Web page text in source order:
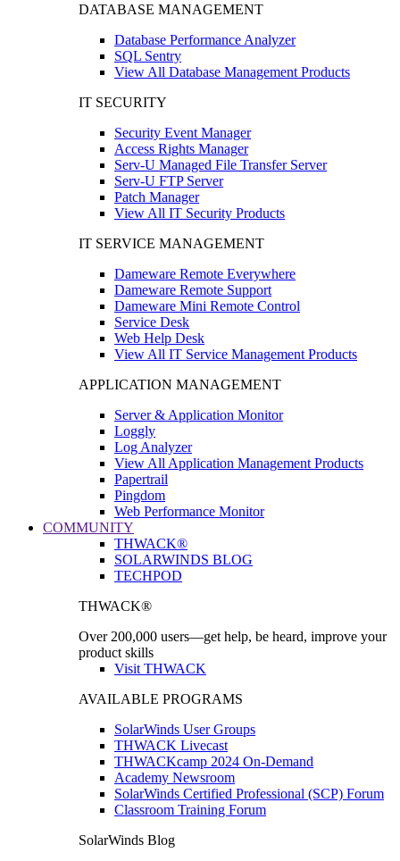
DATABASE MANAGEMENT
Database Performance Analyzer
SQL Sentry
View All Database Management Products
IT SECURITY
Security Event Manager
Access Rights Manager
Serv-U Managed File Transfer Server
Serv-U FTP Server
Patch Manager
View All IT Security Products
IT SERVICE MANAGEMENT
Dameware Remote Everywhere
Dameware Remote Support
Dameware Mini Remote Control
Service Desk
Web Help Desk
View All IT Service Management Products
APPLICATION MANAGEMENT
Server & Application Monitor
Loggly
Log Analyzer
View All Application Management Products
Papertrail
Pingdom
Web Performance Monitor
COMMUNITY
THWACK®
SOLARWINDS BLOG
TECHPOD
THWACK®
Over 200,000 users—get help, be heard, improve your
product skills
Visit THWACK
AVAILABLE PROGRAMS
SolarWinds User Groups
THWACK Livecast
THWACKcamp 2024 On-Demand
Academy Newsroom
SolarWinds Certified Professional (SCP) Forum
Classroom Training Forum
SolarWinds Blog